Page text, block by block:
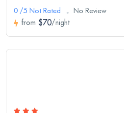
0 /5 Not Rated
No Review
from $70/night